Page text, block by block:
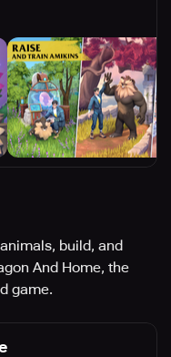
build, and
And Home, the
game.